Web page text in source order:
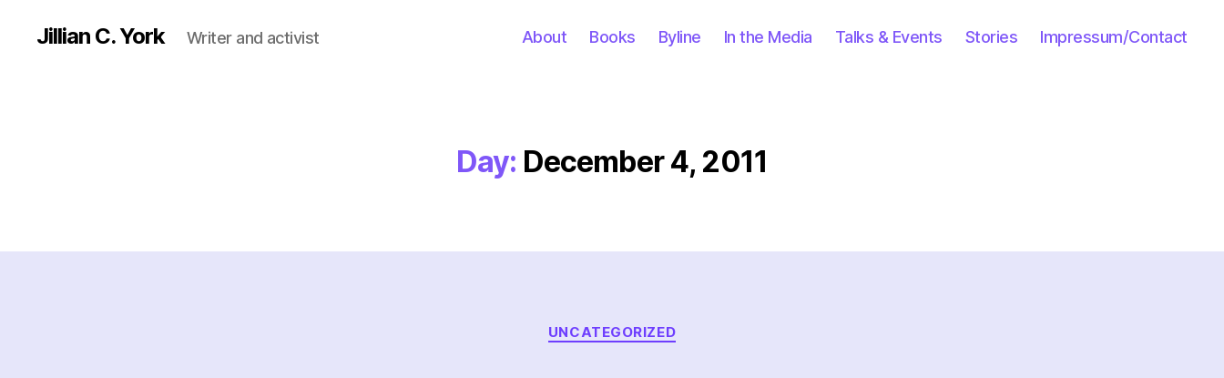
Jillian C. York Writer and activist About Books Byline In the Media Talks & Events Stories Impressum/Contact
Day: December 4, 2011
Categories
UNCATEGORIZED